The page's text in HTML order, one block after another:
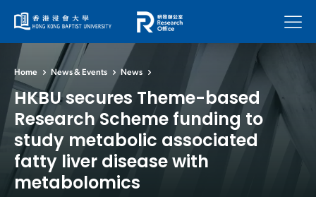
Menu
Home News & Events News
HKBU secures Theme-based
Research Scheme funding to
study metabolic associated
fatty liver disease with
metabolomics